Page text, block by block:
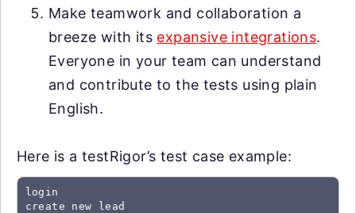
Make teamwork and collaboration a
breeze with its expansive integrations.
Everyone in your team can understand
and contribute to the tests using plain
English.
Here is a testRigor’s test case example:
login
create new lead